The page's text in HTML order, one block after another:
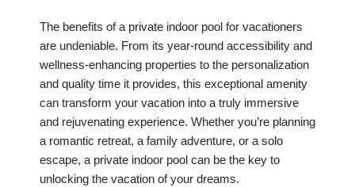
The benefits of a private indoor pool for vacationers
are undeniable. From its year-round accessibility and
wellness-enhancing properties to the personalization
and quality time it provides, this exceptional amenity
can transform your vacation into a truly immersive
and rejuvenating experience. Whether you’re planning
a romantic retreat, a family adventure, or a solo
escape, a private indoor pool can be the key to
unlocking the vacation of your dreams.